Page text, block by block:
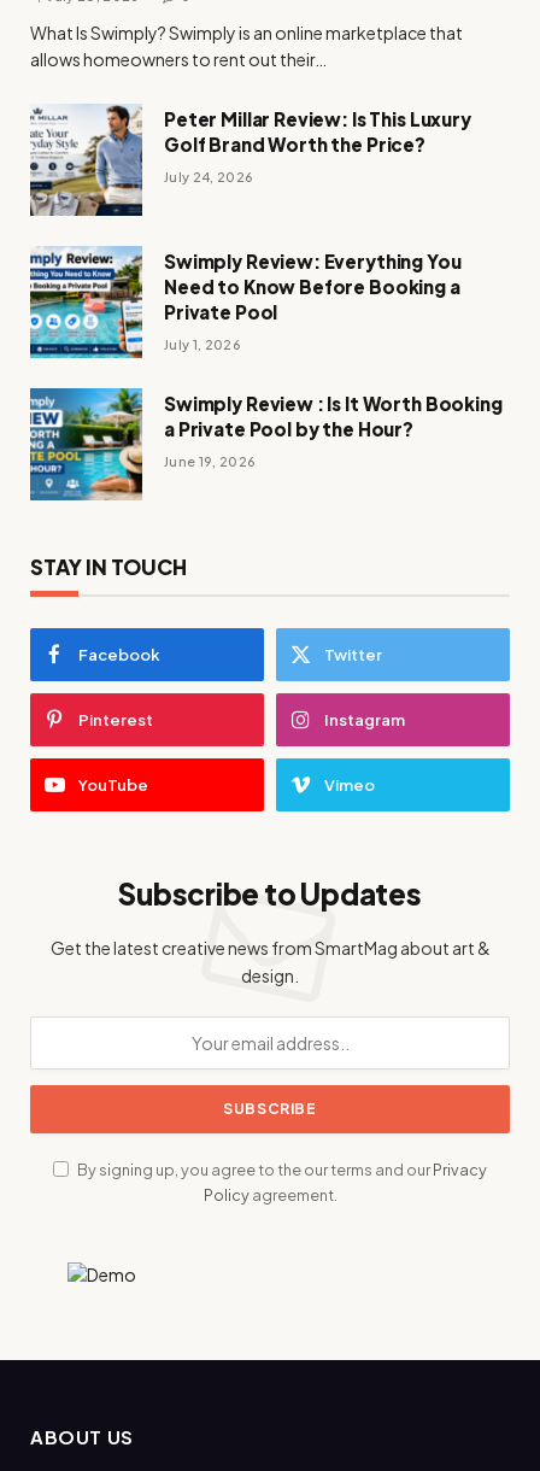
What Is Swimply? Swimply is an online marketplace that
allows homeowners to rent out their…
Peter Millar Review: Is This Luxury
Golf Brand Worth the Price?
July 24, 2026
Swimply Review: Everything You
Need to Know Before Booking a
Private Pool
July 1, 2026
Swimply Review : Is It Worth Booking
a Private Pool by the Hour?
June 19, 2026
STAY IN TOUCH
Facebook Twitter
Pinterest Instagram
YouTube Vimeo
Subscribe to Updates
Get the latest creative news from SmartMag about art &
design.
By signing up, you agree to the our terms and ourPrivacy
Policyagreement.
ABOUT US